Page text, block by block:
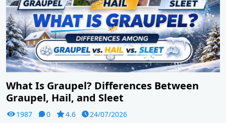
What Is Graupel? Differences Between
Graupel, Hail, and Sleet
1987 0 4.6
24/07/2026